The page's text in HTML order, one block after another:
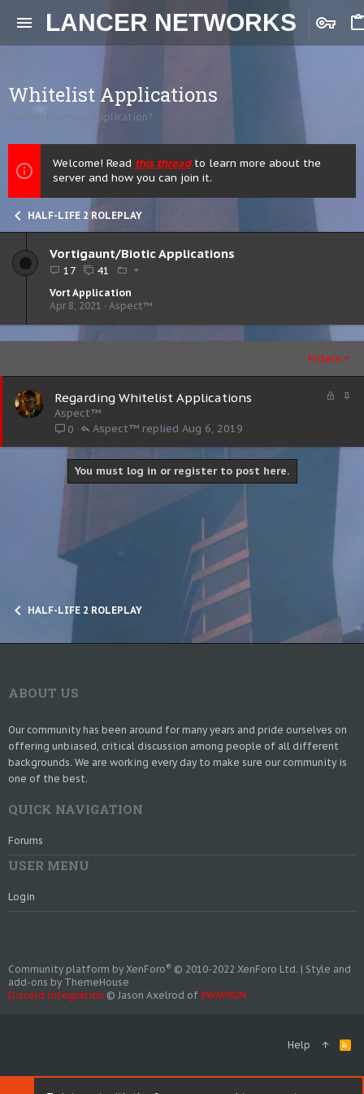
LANCER NETWORKS
Whitelist Applications
Gordon Freeman Application?
Welcome! Read this threadto learn more about the
server and how you can join it.
HALF-LIFE 2 ROLEPLAY
Vortigaunt/Biotic Applications
17 41
Vort Application
Apr 8, 2021
Aspect™
Filters
Regarding Whitelist Applications
Aspect™
0
Aug 6, 2019
Aspect™
You must log in or register to post here.
HALF-LIFE 2 ROLEPLAY
ABOUT US
Our community has been around for many years and pride ourselves on
offering unbiased, critical discussion among people of all different
backgrounds. We are working every day to make sure our community is
one of the best.
QUICK NAVIGATION
Forums
USER MENU
Login
Help
R
S
Community platform by XenForo® © 2010-2022 XenForo Ltd. | Style and
add-ons by ThemeHouse
Discord Integration © Jason Axelrod of 8WAYRUN